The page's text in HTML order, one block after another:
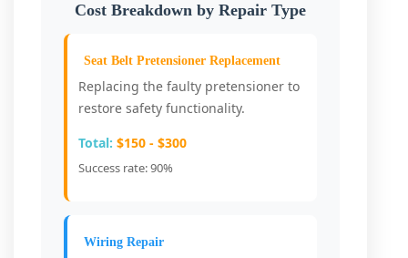
Cost Breakdown by Repair Type
Seat Belt Pretensioner Replacement
Replacing the faulty pretensioner to
restore safety functionality.
Total: $150 - $300
Success rate: 90%
Wiring Repair